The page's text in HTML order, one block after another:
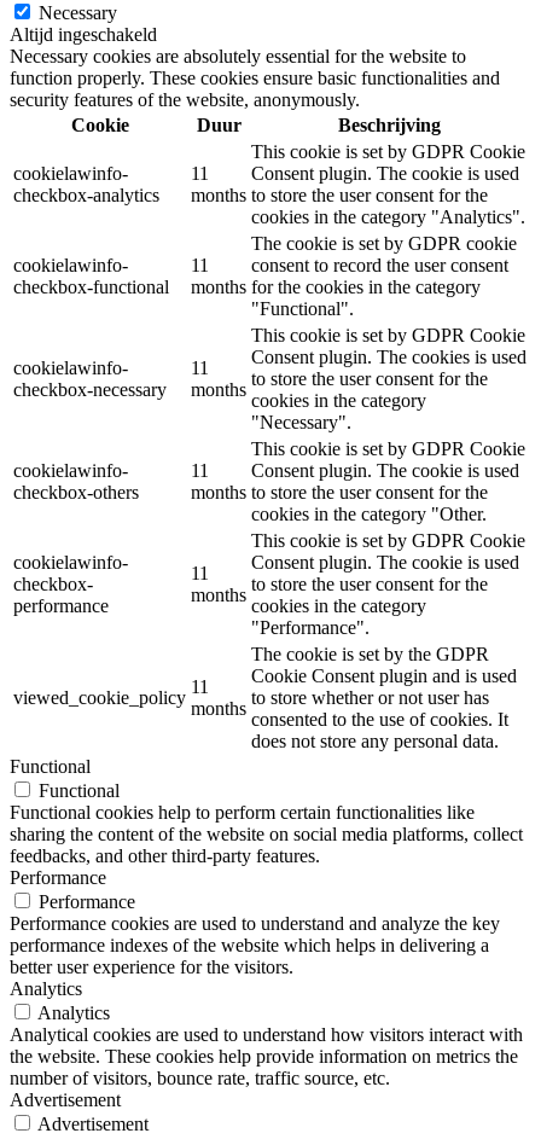
Necessary
Altijd ingeschakeld
Necessary cookies are absolutely essential for the website to
function properly. These cookies ensure basic functionalities and
security features of the website, anonymously.
Cookie
Duur Beschrijving
cookielawinfo-
checkbox-analytics
11
months
This cookie is set by GDPR Cookie
Consent plugin. The cookie is used
to store the user consent for the
cookies in the category "Analytics".
cookielawinfo-
checkbox-functional
11
months
The cookie is set by GDPR cookie
consent to record the user consent
for the cookies in the category
"Functional".
cookielawinfo-
checkbox-necessary
11
months
This cookie is set by GDPR Cookie
Consent plugin. The cookies is used
to store the user consent for the
cookies in the category
"Necessary".
cookielawinfo-
checkbox-others
11
months
This cookie is set by GDPR Cookie
Consent plugin. The cookie is used
to store the user consent for the
cookies in the category "Other.
cookielawinfo-
checkbox-
performance
11
months
This cookie is set by GDPR Cookie
Consent plugin. The cookie is used
to store the user consent for the
cookies in the category
"Performance".
viewed_cookie_policy
11
months
The cookie is set by the GDPR
Cookie Consent plugin and is used
to store whether or not user has
consented to the use of cookies. It
does not store any personal data.
Functional
Functional
Functional cookies help to perform certain functionalities like
sharing the content of the website on social media platforms, collect
feedbacks, and other third-party features.
Performance
Performance
Performance cookies are used to understand and analyze the key
performance indexes of the website which helps in delivering a
better user experience for the visitors.
Analytics
Analytics
Analytical cookies are used to understand how visitors interact with
the website. These cookies help provide information on metrics the
number of visitors, bounce rate, traffic source, etc.
Advertisement
Advertisement